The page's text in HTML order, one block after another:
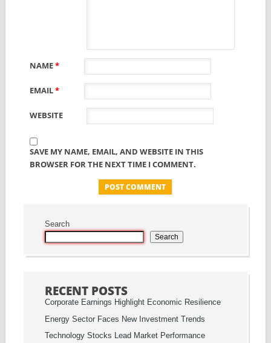
NAME*
EMAIL*
WEBSITE
SAVE MY NAME, EMAIL, AND WEBSITE IN THIS
BROWSER FOR THE NEXT TIME I COMMENT.
Search
Search
RECENT POSTS
Corporate Earnings Highlight Economic Resilience
Energy Sector Faces New Investment Trends
Technology Stocks Lead Market Performance